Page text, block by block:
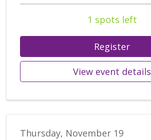
1 spots left
Register
View event details
Thursday, November 19